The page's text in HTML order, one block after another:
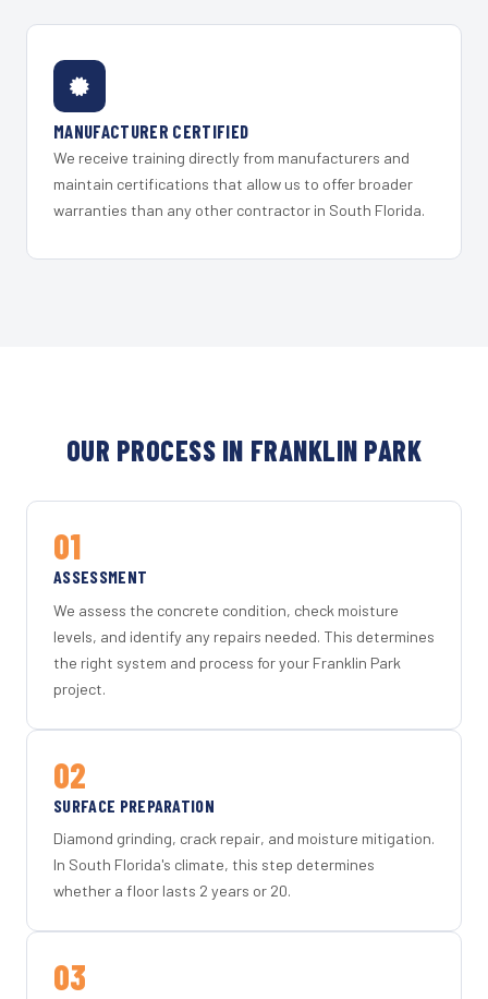
MANUFACTURER CERTIFIED
We receive training directly from manufacturers and
maintain certifications that allow us to offer broader
warranties than any other contractor in South Florida.
OUR PROCESS IN FRANKLIN PARK
01
ASSESSMENT
We assess the concrete condition, check moisture
levels, and identify any repairs needed. This determines
the right system and process for your Franklin Park
project.
02
SURFACE PREPARATION
Diamond grinding, crack repair, and moisture mitigation.
In South Florida's climate, this step determines
whether a floor lasts 2 years or 20.
03